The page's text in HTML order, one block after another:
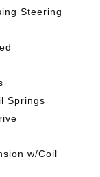
Steering
Springs
w/Coil